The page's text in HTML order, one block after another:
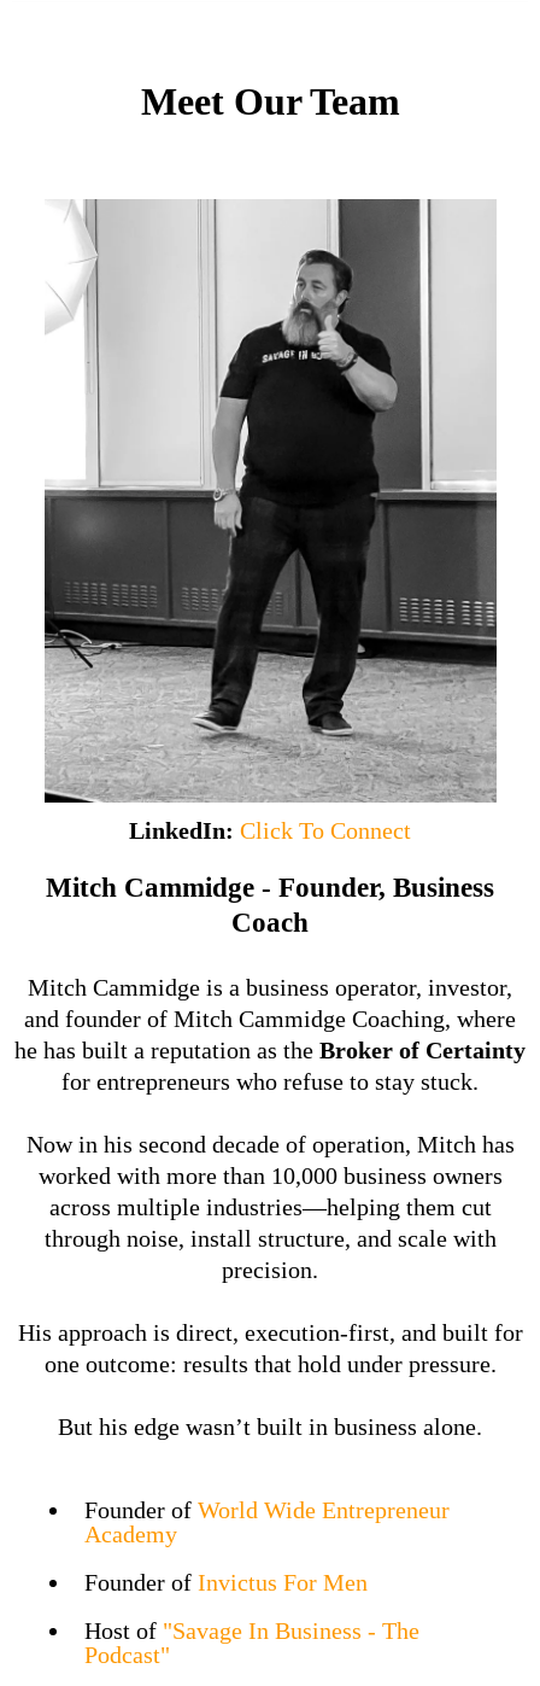
Meet Our Team
LinkedIn: Click To Connect
Mitch Cammidge - Founder, Business
Coach
Mitch Cammidge is a business operator, investor,
and founder of Mitch Cammidge Coaching, where
he has built a reputation as the Broker of Certainty
for entrepreneurs who refuse to stay stuck.
Now in his second decade of operation, Mitch has
worked with more than 10,000 business owners
across multiple industries—helping them cut
through noise, install structure, and scale with
precision.
His approach is direct, execution-first, and built for
one outcome: results that hold under pressure.
But his edge wasn’t built in business alone.
Founder of World Wide Entrepreneur
Academy
Founder of Invictus For Men
Host of "Savage In Business - The
Podcast"